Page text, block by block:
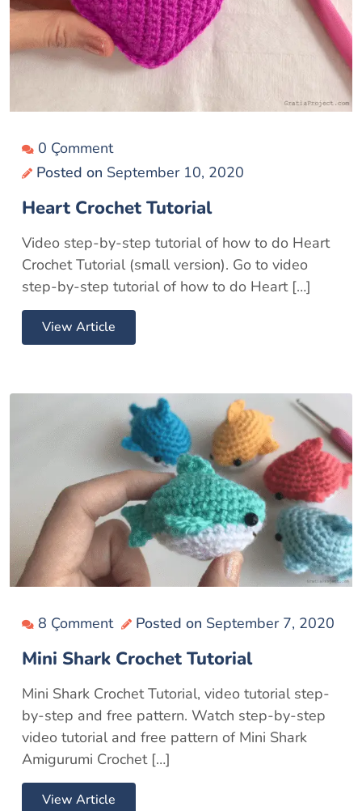
0 Çomment
Posted on September 10, 2020
Heart Crochet Tutorial
Video step-by-step tutorial of how to do Heart
Crochet Tutorial (small version). Go to video
step-by-step tutorial of how to do Heart […]
View Article
8 Çomment Posted on September 7, 2020
Mini Shark Crochet Tutorial
Mini Shark Crochet Tutorial, video tutorial step-
by-step and free pattern. Watch step-by-step
video tutorial and free pattern of Mini Shark
Amigurumi Crochet […]
View Article